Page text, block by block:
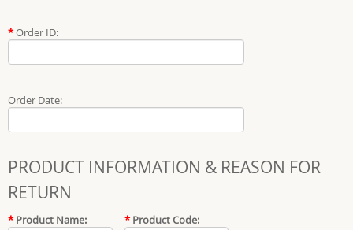
*Order ID:
Order Date:
PRODUCT INFORMATION & REASON FOR
RETURN
* Product Name: * Product Code: